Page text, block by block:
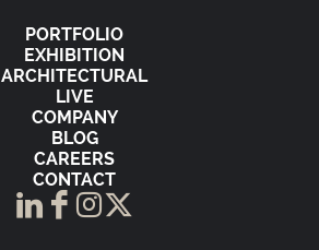
PORTFOLIO
EXHIBITION
ARCHITECTURAL
LIVE
COMPANY
BLOG
CAREERS
CONTACT